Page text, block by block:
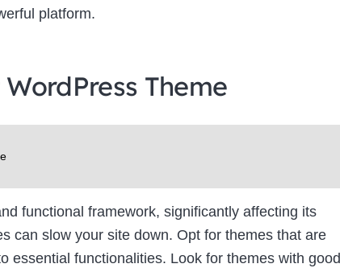
platform.
Theme
functional framework, significantly affecting its
can slow your site down. Opt for themes that are
essential functionalities. Look for themes with good